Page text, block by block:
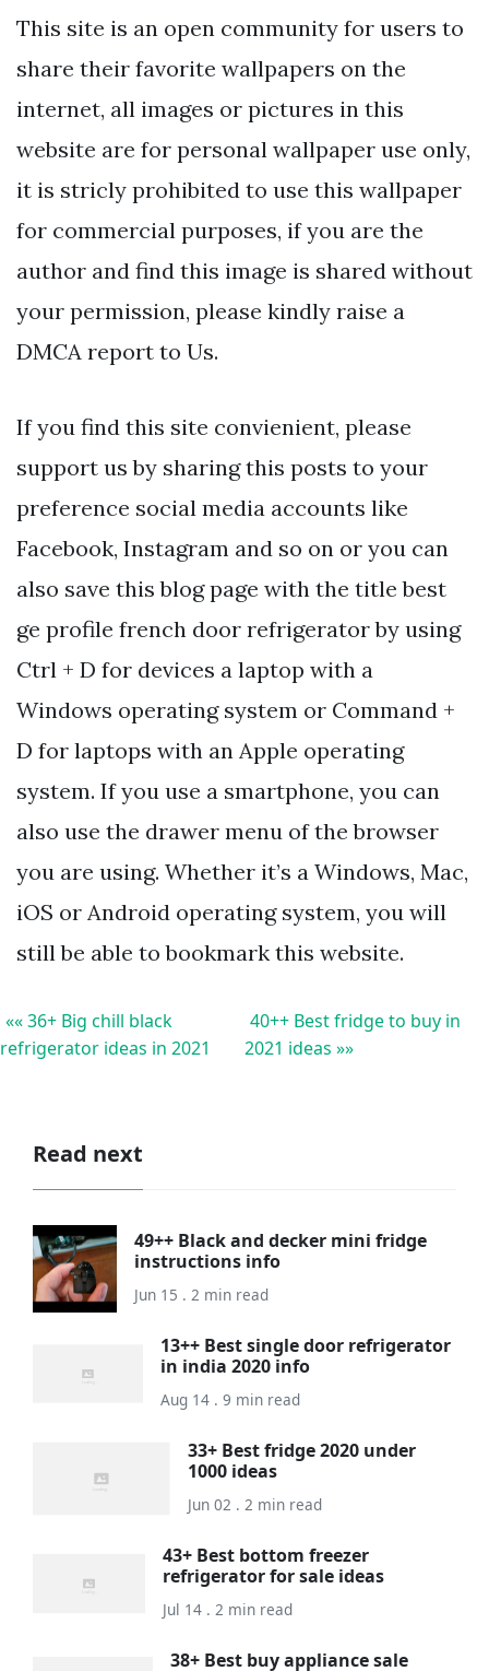
This site is an open community for users to
share their favorite wallpapers on the
internet, all images or pictures in this
website are for personal wallpaper use only,
it is stricly prohibited to use this wallpaper
for commercial purposes, if you are the
author and find this image is shared without
your permission, please kindly raise a
DMCA report to Us.
If you find this site convienient, please
support us by sharing this posts to your
preference social media accounts like
Facebook, Instagram and so on or you can
also save this blog page with the title best
ge profile french door refrigerator by using
Ctrl + D for devices a laptop with a
Windows operating system or Command +
D for laptops with an Apple operating
system. If you use a smartphone, you can
also use the drawer menu of the browser
you are using. Whether it’s a Windows, Mac,
iOS or Android operating system, you will
still be able to bookmark this website.
«« 36+ Big chill black
refrigerator ideas in 2021
40++ Best fridge to buy in
2021 ideas »»
Read next
49++ Black and decker mini fridge
instructions info
Jun 15 . 2 min read
13++ Best single door refrigerator
in india 2020 info
Aug 14 . 9 min read
33+ Best fridge 2020 under
1000 ideas
Jun 02 . 2 min read
43+ Best bottom freezer
refrigerator for sale ideas
Jul 14 . 2 min read
38+ Best buy appliance sale